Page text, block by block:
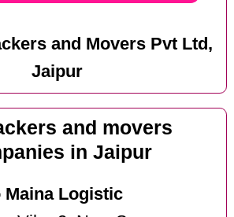
and Movers Pvt Ltd,
Jaipur
and movers
in Jaipur
Maina Logistic